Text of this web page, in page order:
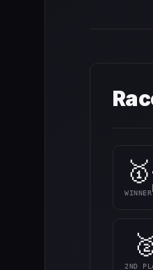
🥇
WINNER
2ND